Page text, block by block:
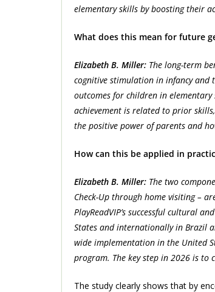
elementary skills by boosting their
What does this mean for future
Elizabeth B. Miller: The long-term
cognitive stimulation in infancy and
outcomes for children in
achievement is related to prior
the positive power of parents and
How can this be applied in
Elizabeth B. Miller: The two
Check-Up through home visiting –
PlayReadVIP’s successful cultural
States and internationally in Brazil
wide implementation in the United
program. The key step in 2026 is to
The study clearly shows that by